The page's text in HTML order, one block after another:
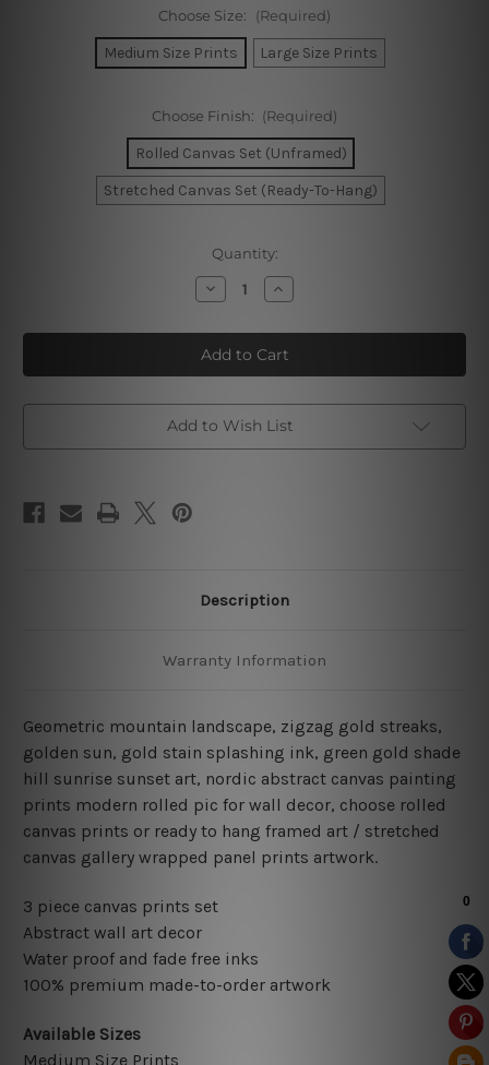
Choose Size: (Required)
Medium Size Prints Large Size Prints
Choose Finish: (Required)
Rolled Canvas Set (Unframed)
Stretched Canvas Set (Ready-To-Hang)
Quantity:
Decrease
Quantity
Geometric
Mountain
Landscape
Wall
Increase
Quantity
Geometric
Mountain
Landscape
Wall
Add to Wish List
Description
Warranty Information
Geometric mountain landscape, zigzag gold streaks,
golden sun, gold stain splashing ink, green gold shade
hill sunrise sunset art, nordic abstract canvas painting
prints modern rolled pic for wall decor, choose rolled
canvas prints or ready to hang framed art / stretched
canvas gallery wrapped panel prints artwork.
3 piece canvas prints set
Abstract wall art decor
Water proof and fade free inks
100% premium made-to-order artwork
Available Sizes
Medium Size Prints